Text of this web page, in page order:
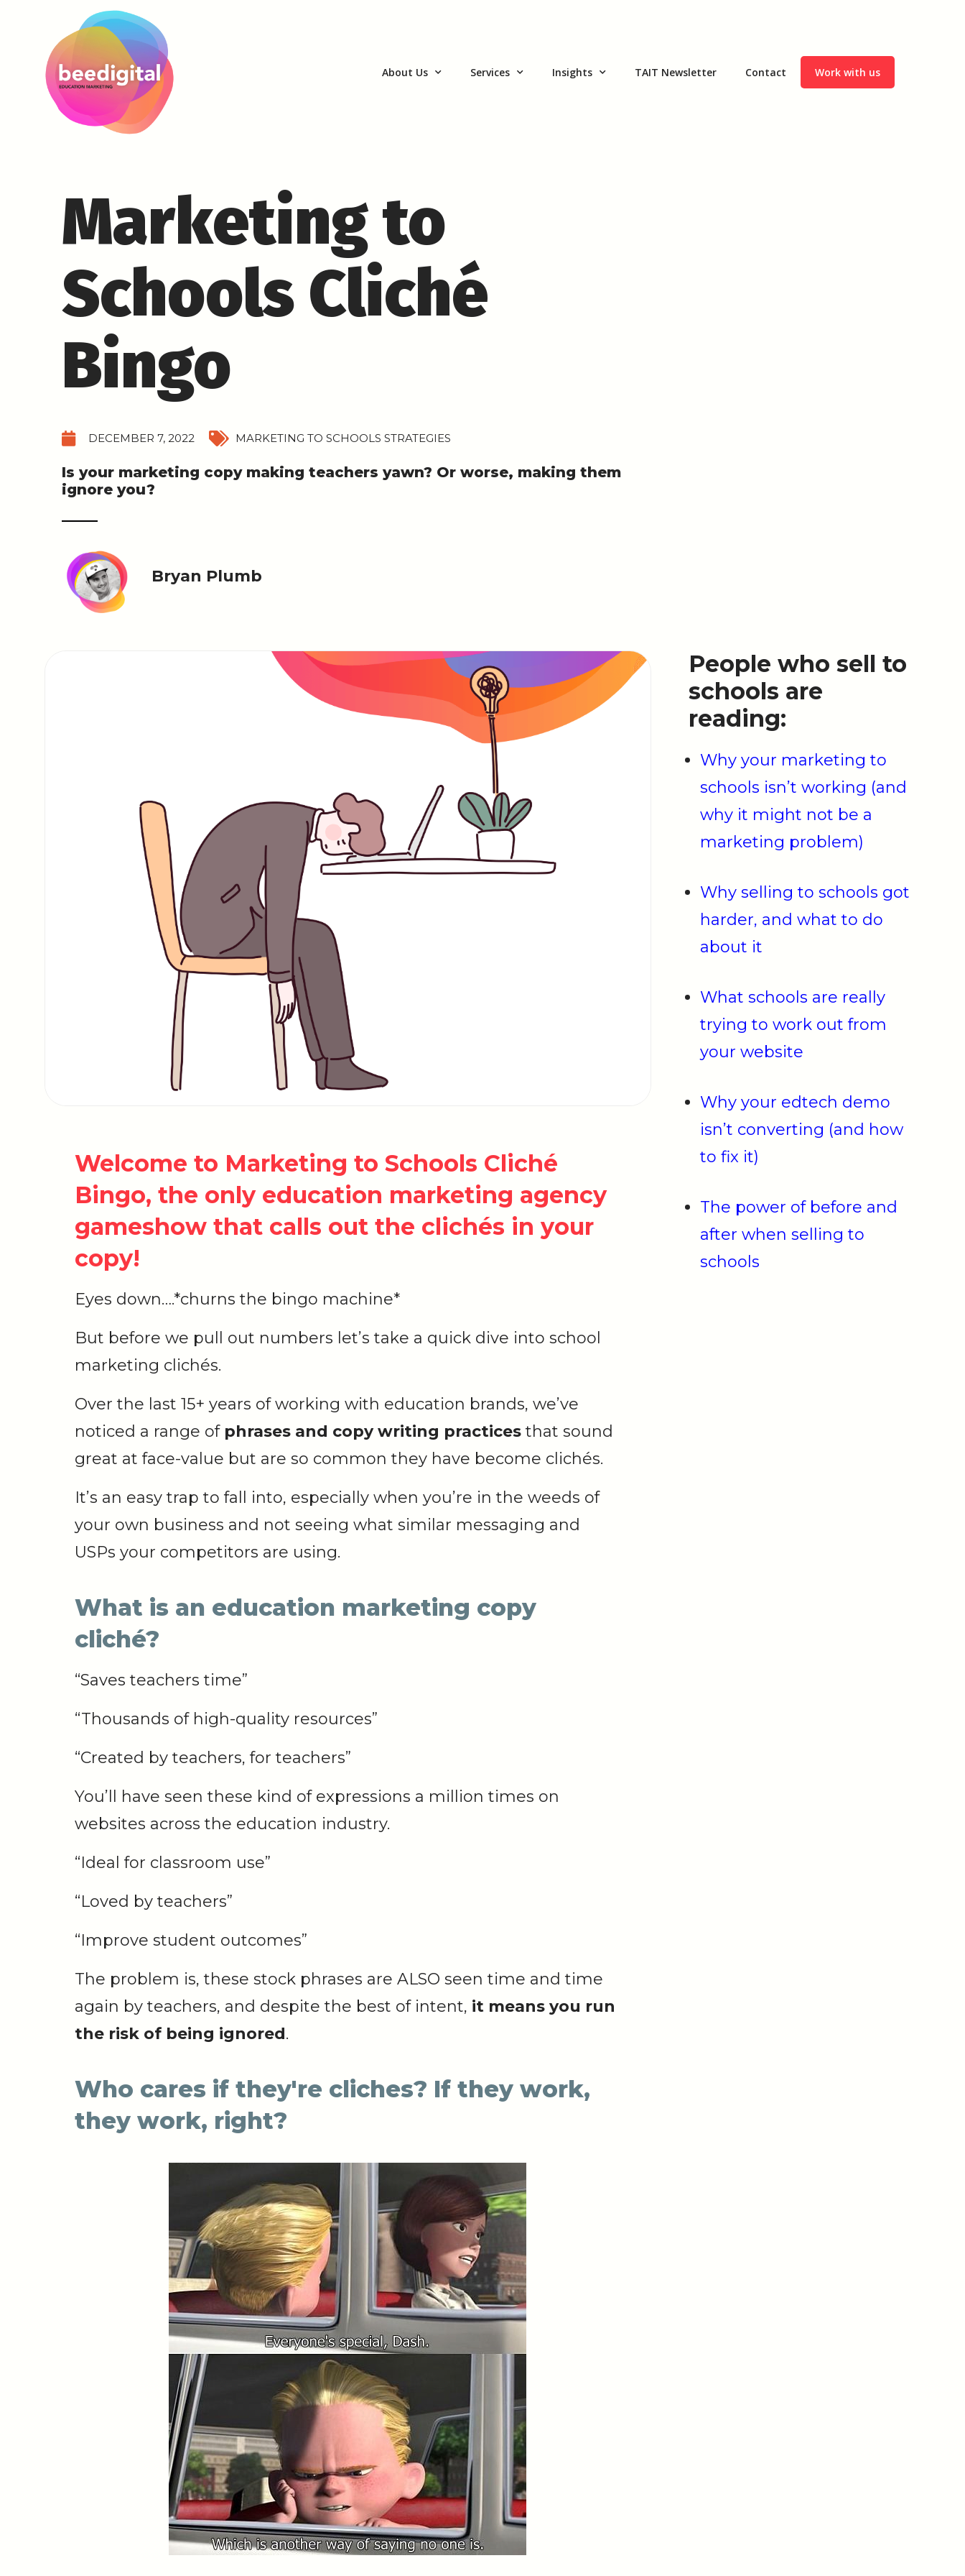
About Us Services Insights TAIT Newsletter Contact Work with us
Marketing to
Schools Cliché
Bingo
DECEMBER 7, 2022 MARKETING TO SCHOOLS STRATEGIES
Is your marketing copy making teachers yawn? Or worse, making them
ignore you?
Bryan Plumb
Welcome to Marketing to Schools Cliché
Bingo, the only education marketing agency
gameshow that calls out the clichés in your
copy!
Eyes down….*churns the bingo machine*
But before we pull out numbers let’s take a quick dive into school
marketing clichés.
Over the last 15+ years of working with education brands, we’ve
noticed a range of phrases and copy writing practices that sound
great at face-value but are so common they have become clichés.
It’s an easy trap to fall into, especially when you’re in the weeds of
your own business and not seeing what similar messaging and
USPs your competitors are using.
What is an education marketing copy
cliché?
“Saves teachers time”
“Thousands of high-quality resources”
“Created by teachers, for teachers”
You’ll have seen these kind of expressions a million times on
websites across the education industry.
“Ideal for classroom use”
“Loved by teachers”
“Improve student outcomes”
The problem is, these stock phrases are ALSO seen time and time
again by teachers, and despite the best of intent, it means you run
the risk of being ignored.
Who cares if they're cliches? If they work,
they work, right?
People who sell to
schools are
reading:
Why your marketing to
schools isn’t working (and
why it might not be a
marketing problem)
Why selling to schools got
harder, and what to do
about it
What schools are really
trying to work out from
your website
Why your edtech demo
isn’t converting (and how
to fix it)
The power of before and
after when selling to
schools